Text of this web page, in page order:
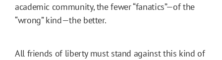
academic community, the fewer “fanatics”—of the
“wrong” kind—the better.
All friends of liberty must stand against this kind of